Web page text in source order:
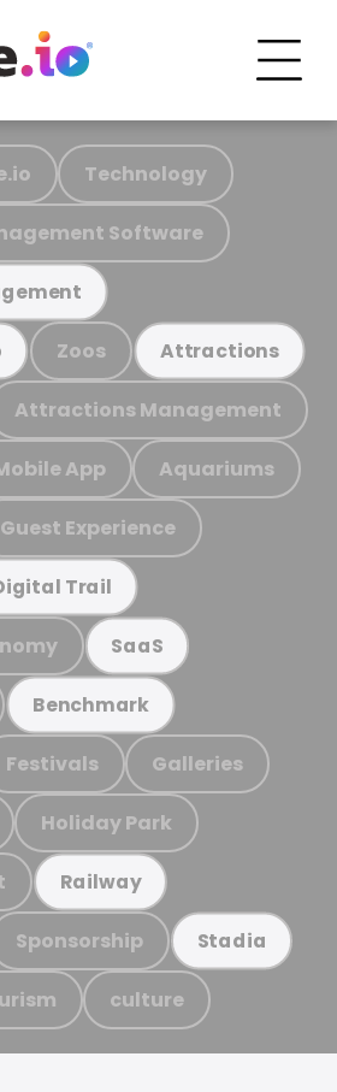
Technology
Software
Zoos Attractions
Attractions Management
App Aquariums
Guest Experience
Trail
SaaS
Benchmark
Festivals Galleries
Holiday Park
Railway
Sponsorship Stadia
culture